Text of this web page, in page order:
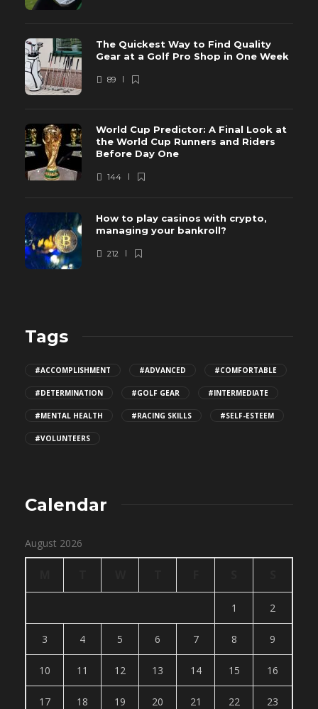
The Quickest Way to Find Quality
Gear at a Golf Pro Shop in One Week
89
World Cup Predictor: A Final Look at
the World Cup Runners and Riders
Before Day One
144
How to play casinos with crypto,
managing your bankroll?
212
Tags
#ACCOMPLISHMENT #ADVANCED #COMFORTABLE
#DETERMINATION #GOLF GEAR #INTERMEDIATE
#MENTAL HEALTH #RACING SKILLS #SELF-ESTEEM
#VOLUNTEERS
Calendar
August 2026
1 2
3 4 5 6 7 8 9
10 11 12 13 14 15 16
17 18 19 20 21 22 23